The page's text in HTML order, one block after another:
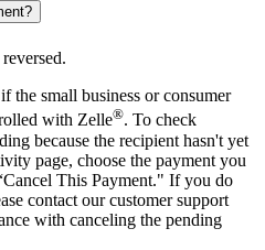
the small business or consumer
with Zelle®. To check
because the recipient hasn't yet
page, choose the payment you
This Payment." If you do
contact our customer support
with canceling the pending